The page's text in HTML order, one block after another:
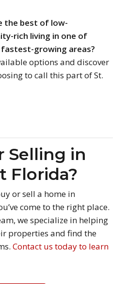
the best of low-
rich living in one of
growing areas?
options and discover
to call this part of St.
Selling in
Florida?
or sell a home in
come to the right place.
we specialize in helping
properties and find the
Contact us today to learn